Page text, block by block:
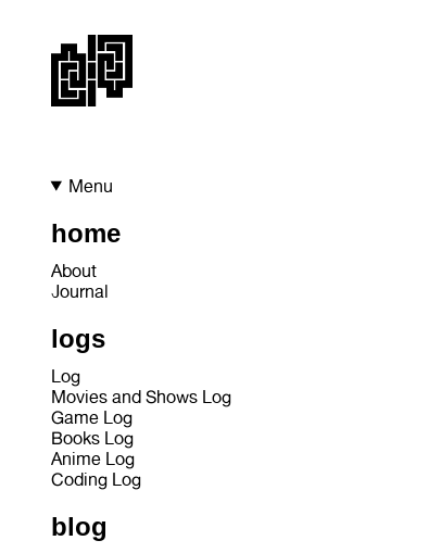
Menu
home
About
Journal
logs
Log
Movies and Shows Log
Game Log
Books Log
Anime Log
Coding Log
blog